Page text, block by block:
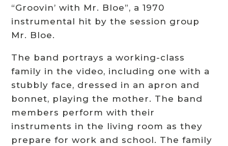
“Groovin’ with Mr. Bloe”, a 1970
instrumental hit by the session group
Mr. Bloe.
The band portrays a working-class
family in the video, including one with a
stubbly face, dressed in an apron and
bonnet, playing the mother. The band
members perform with their
instruments in the living room as they
prepare for work and school. The family